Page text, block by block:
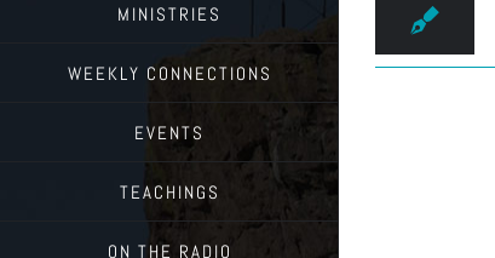
MINISTRIES
WEEKLY CONNECTIONS
EVENTS
TEACHINGS
ON THE RADIO